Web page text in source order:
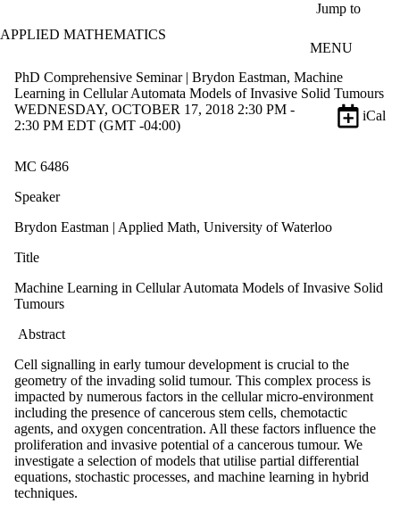
Jump to
APPLIED MATHEMATICS
MENU
PhD Comprehensive Seminar | Brydon Eastman, Machine
Learning in Cellular Automata Models of Invasive Solid Tumours
WEDNESDAY, OCTOBER 17, 2018 2:30 PM -
2:30 PM EDT (GMT -04:00)
iCal
MC 6486
Speaker
Brydon Eastman | Applied Math, University of Waterloo
Title
Machine Learning in Cellular Automata Models of Invasive Solid
Tumours
Abstract
Cell signalling in early tumour development is crucial to the
geometry of the invading solid tumour. This complex process is
impacted by numerous factors in the cellular micro-environment
including the presence of cancerous stem cells, chemotactic
agents, and oxygen concentration. All these factors influence the
proliferation and invasive potential of a cancerous tumour. We
investigate a selection of models that utilise partial differential
equations, stochastic processes, and machine learning in hybrid
techniques.